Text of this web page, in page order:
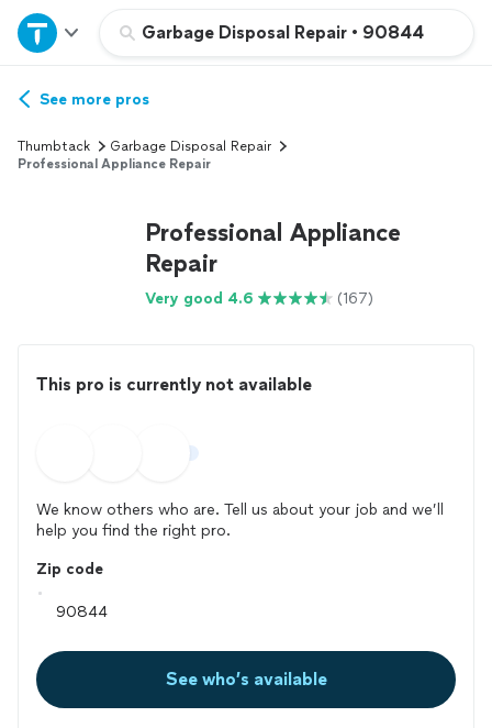
Garbage Disposal Repair • 90844
Home
Explore Services
Join as a pro
See more pros
Thumbtack
Garbage Disposal Repair
Professional Appliance Repair
Professional Appliance
Repair
Very good 4.6 (167)
This pro is currently not available
We know others who are. Tell us about your job and we’ll
help you find the right pro.
Zip code
See who’s available